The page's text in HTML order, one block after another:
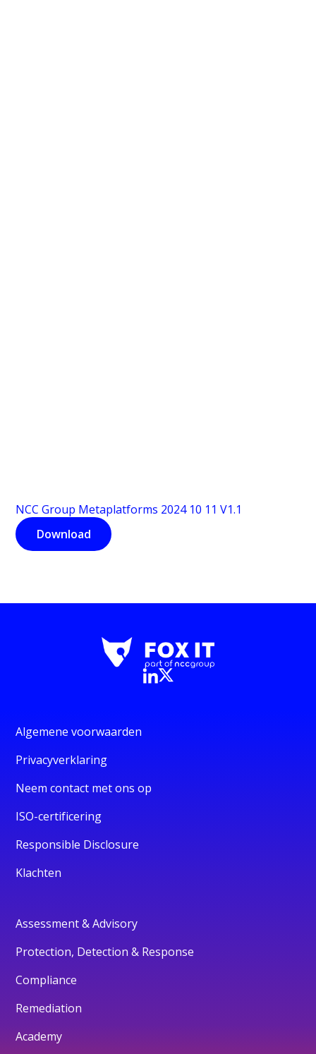
NCC Group Metaplatforms 2024 10 11 V1.1
Download
Algemene voorwaarden
Privacyverklaring
Neem contact met ons op
ISO-certificering
Responsible Disclosure
Klachten
Assessment & Advisory
Protection, Detection & Response
Compliance
Remediation
Academy